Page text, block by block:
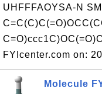
UHFFFAOYSA-N
FYIcenter.com on:
Molecule